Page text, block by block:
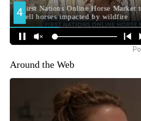
Around the Web